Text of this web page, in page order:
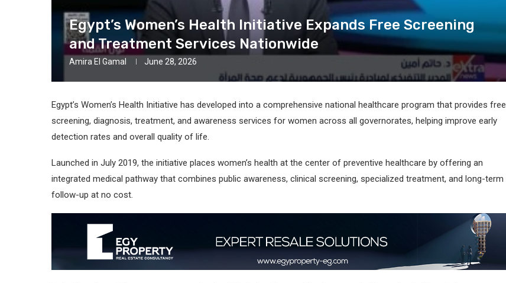
Egypt’s Women’s Health Initiative Expands Free Screening
and Treatment Services Nationwide
Amira El Gamal June 28, 2026
Egypt’s Women’s Health Initiative has developed into a comprehensive national healthcare program that provides free
screening, diagnosis, treatment, and awareness services for women across all governorates, helping improve early
detection rates and overall quality of life.
Launched in July 2019, the initiative places women’s health at the center of preventive healthcare by offering an
integrated medical pathway that combines public awareness, clinical screening, specialized treatment, and long-term
follow-up at no cost.